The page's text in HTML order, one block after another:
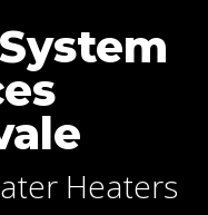
Heaters